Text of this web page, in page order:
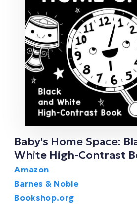
Baby's Home Space:
White High-Contrast
Amazon
Barnes & Noble
Bookshop.org